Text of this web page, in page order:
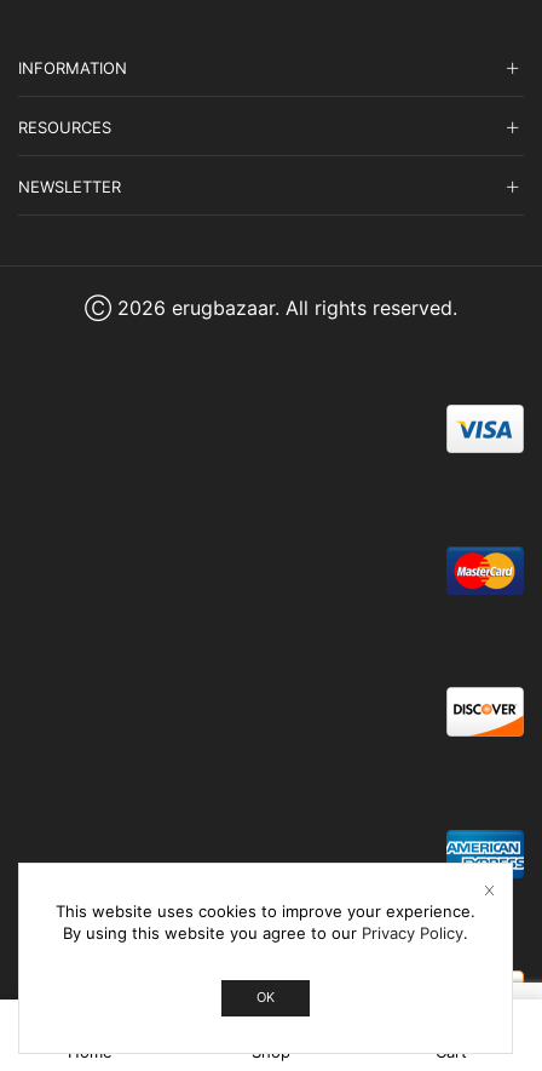
INFORMATION
RESOURCES
NEWSLETTER
Ⓒ 2026 erugbazaar. All rights reserved.
Home Shop Cart
This website uses cookies to improve your experience.
By using this website you agree to our Privacy Policy.
OK